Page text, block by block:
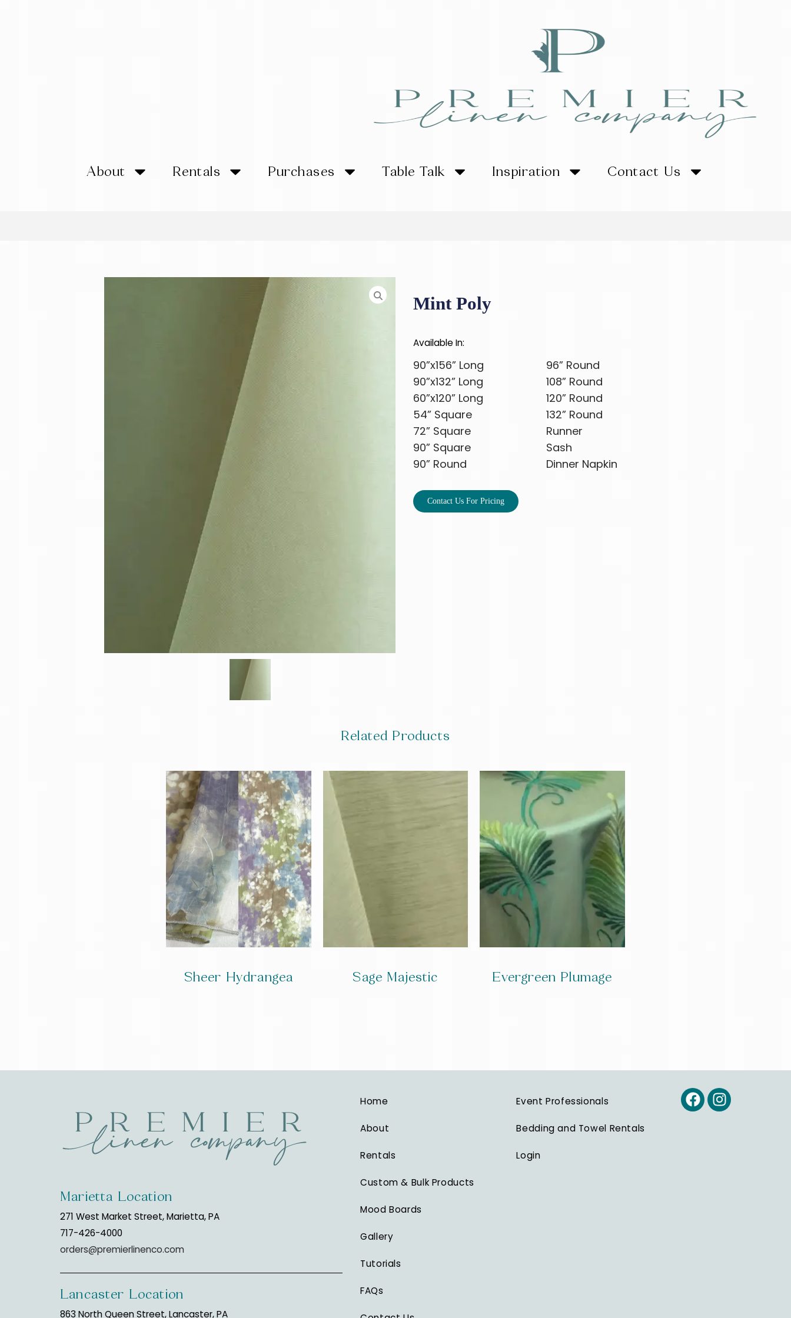
About Rentals Purchases Table Talk Inspiration Contact Us
Mint Poly
Available In:
90”x156” Long
90”x132” Long
60”x120” Long
54” Square
72” Square
90” Square
90” Round
96” Round
108” Round
120” Round
132” Round
Runner
Sash
Dinner Napkin
Contact Us For Pricing
Related Products
Sheer Hydrangea Sage Majestic Evergreen Plumage
Marietta Location
271 West Market Street, Marietta, PA
717-426-4000
orders@premierlinenco.com
Lancaster Location
863 North Queen Street, Lancaster, PA
Home
About
Rentals
Custom & Bulk Products
Mood Boards
Gallery
Tutorials
FAQs
Event Professionals
Bedding and Towel Rentals
Login